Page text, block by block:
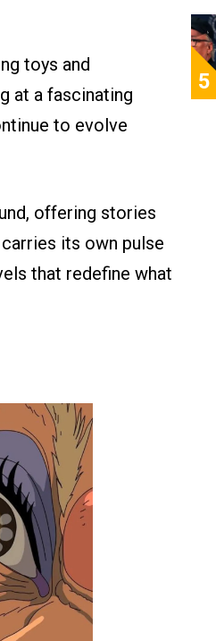
toys and
at a fascinating
to evolve
offering stories
its own pulse
that redefine what
5